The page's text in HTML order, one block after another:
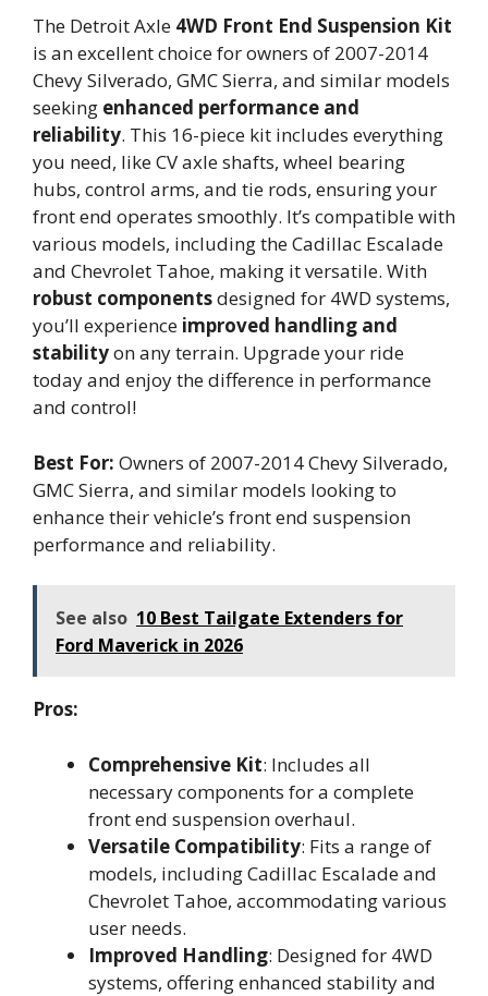
The Detroit Axle 4WD Front End Suspension Kit
is an excellent choice for owners of 2007-2014
Chevy Silverado, GMC Sierra, and similar models
seeking enhanced performance and
reliability. This 16-piece kit includes everything
you need, like CV axle shafts, wheel bearing
hubs, control arms, and tie rods, ensuring your
front end operates smoothly. It’s compatible with
various models, including the Cadillac Escalade
and Chevrolet Tahoe, making it versatile. With
robust componentsdesigned for 4WD systems,
you’ll experience improved handling and
stabilityon any terrain. Upgrade your ride
today and enjoy the difference in performance
and control!
Best For: Owners of 2007-2014 Chevy Silverado,
GMC Sierra, and similar models looking to
enhance their vehicle’s front end suspension
performance and reliability.
See also 10 Best Tailgate Extenders for
Ford Maverick in 2026
Pros:
Comprehensive Kit: Includes all
necessary components for a complete
front end suspension overhaul.
Versatile Compatibility: Fits a range of
models, including Cadillac Escalade and
Chevrolet Tahoe, accommodating various
user needs.
Improved Handling: Designed for 4WD
systems, offering enhanced stability and